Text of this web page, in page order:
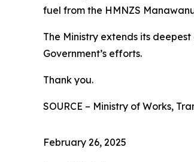
fuel from the HMNZS
The Ministry extends its
Government’s efforts.
Thank you.
SOURCE – Ministry of Works,
February 26, 2025